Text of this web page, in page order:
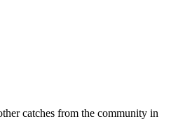
catches from the community in